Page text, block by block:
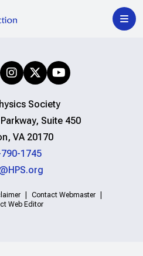
Society
Suite 450
VA 20170
1745
Contact Webmaster
Web Editor